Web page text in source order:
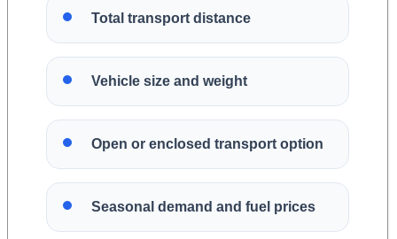
Total transport distance
Vehicle size and weight
Open or enclosed transport option
Seasonal demand and fuel prices